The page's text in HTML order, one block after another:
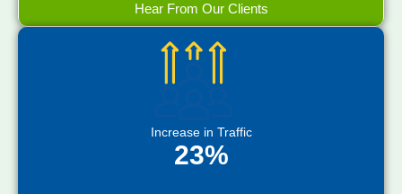
Hear From Our Clients
Increase in Traffic
23%